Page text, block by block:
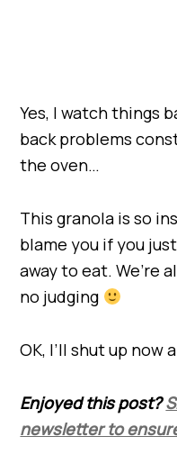
Yes, I watch things
back problems
the oven…
This granola is so
blame you if you
away to eat. We’re
no judging
OK, I’ll shut up now
Enjoyed this post?
newsletter to